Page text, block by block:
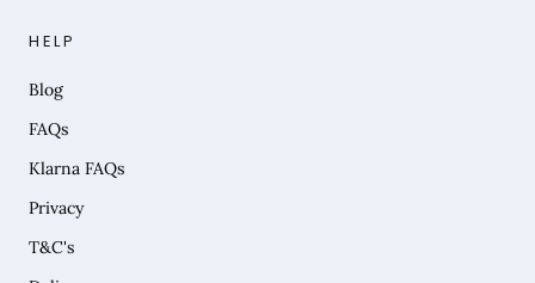
HELP
Blog
FAQs
Klarna FAQs
Privacy
T&C's